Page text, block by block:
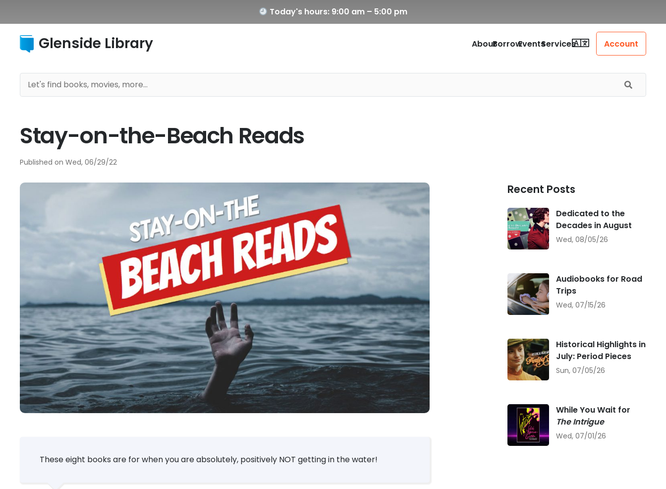
Today's hours: 9:00 am – 5:00 pm
Glenside Library AboutBorrowEventsServices Account
Stay-on-the-Beach Reads
Published on Wed, 06/29/22
These eight books are for when you are absolutely, positively NOT getting in the water!
Recent Posts
Dedicated to the
Decades in August
Wed, 08/05/26
Audiobooks for Road
Trips
Wed, 07/15/26
Historical Highlights in
July: Period Pieces
Sun, 07/05/26
While You Wait for
The Intrigue
Wed, 07/01/26